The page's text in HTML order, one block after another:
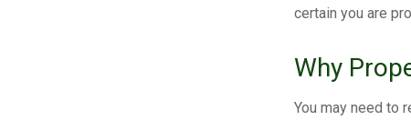
certain you are
Why
You may need to